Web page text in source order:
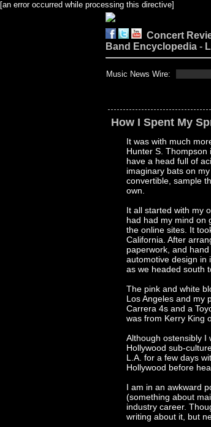
[an error occurred while processing this directive]
Concert
Band Encyclopedia -
Music News Wire:
How I Spent My
It was with much
Hunter S.
have a head full of
imaginary bats on
convertible, sample
own.
It all started with my
had had my mind on
the online sites. It
California. After
paperwork, and
automotive design in
as we headed south
The pink and white
Los Angeles and my
Carrera 4s and a
was from Kerry King
Although ostensibly I
Hollywood sub-
L.A. for a few days
Hollywood before
I am in an awkward
(something about
industry career.
writing about it, but